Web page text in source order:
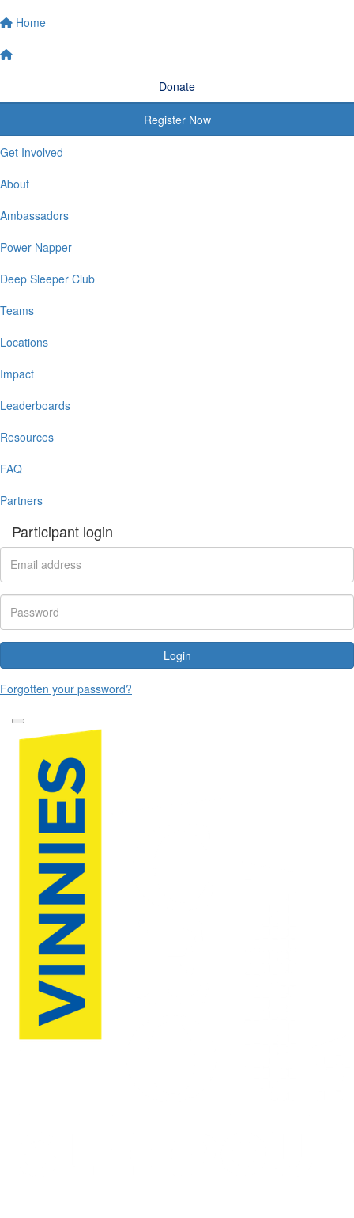
Home
Donate
Register Now
Get Involved
About
Ambassadors
Power Napper
Deep Sleeper Club
Teams
Locations
Impact
Leaderboards
Resources
FAQ
Partners
Participant login
Login
Forgotten your password?